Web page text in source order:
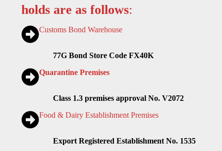
holds are as follows:
Customs Bond Warehouse
77G Bond Store Code FX40K
Quarantine Premises
Class 1.3 premises approval No. V2072
Food & Dairy Establishment Premises
Export Registered Establishment No. 1535